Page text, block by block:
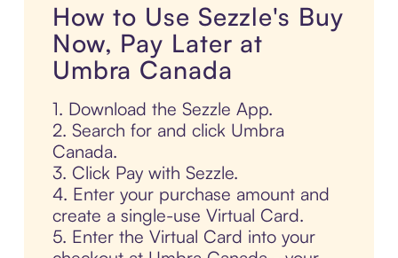
How to Use Sezzle's Buy
Now, Pay Later at
Umbra Canada
1. Download the Sezzle App.
2. Search for and click Umbra
Canada.
3. Click Pay with Sezzle.
4. Enter your purchase amount and
create a single-use Virtual Card.
5. Enter the Virtual Card into your